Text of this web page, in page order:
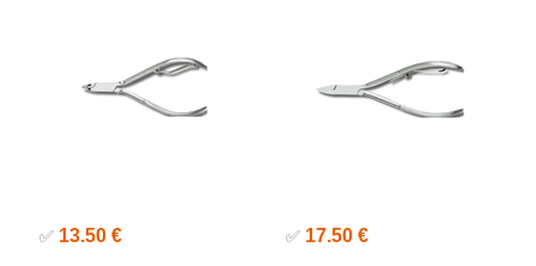
✅ 13.50 € ✅ 17.50 €